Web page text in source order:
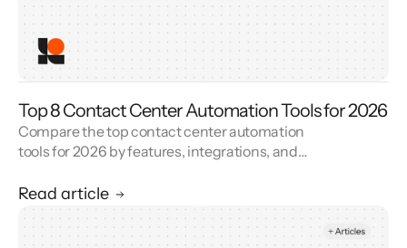
Top 8 Contact Center Automation Tools for 2026
Compare the top contact center automation
tools for 2026 by features, integrations, and
cuts handle time and cost.
Read article